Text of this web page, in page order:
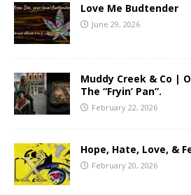
Love Me Budtender
June 29, 2026
Muddy Creek & Co |
The “Fryin’ Pan”.
February 22, 2026
Hope, Hate, Love, &
February 20, 2026